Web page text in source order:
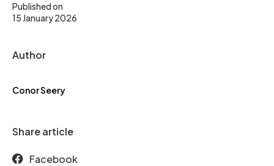
Published on
15 January 2026
Author
Conor Seery
Share article
Facebook